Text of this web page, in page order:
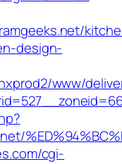
design-
www/
cgi-